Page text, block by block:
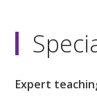
Expert